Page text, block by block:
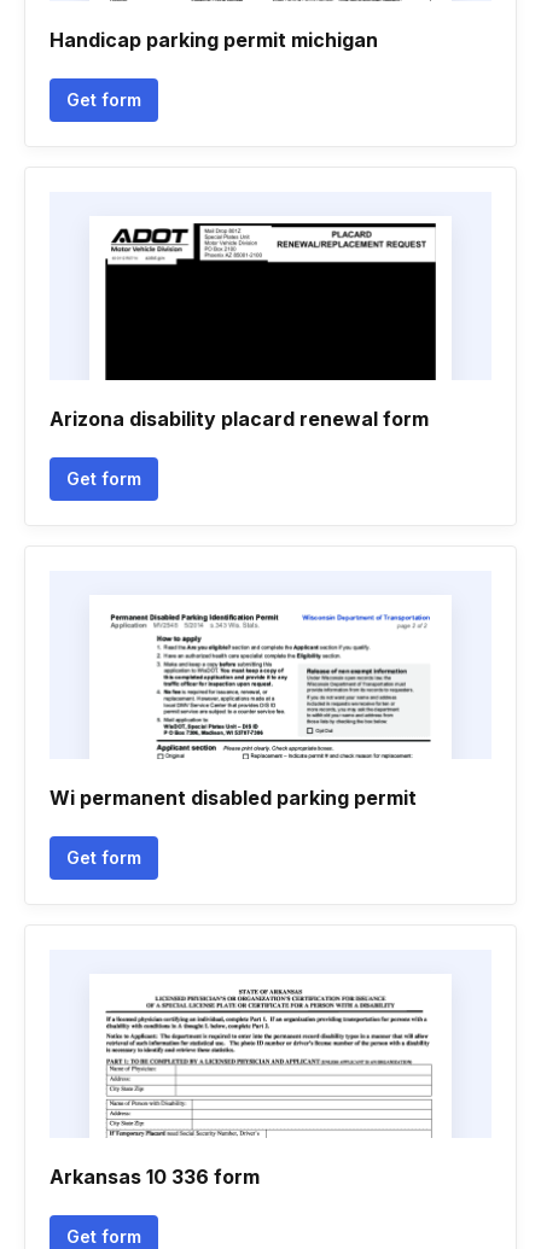
Handicap parking permit michigan
Get form
Arizona disability placard renewal form
Get form
Wi permanent disabled parking permit
Get form
Arkansas 10 336 form
Get form